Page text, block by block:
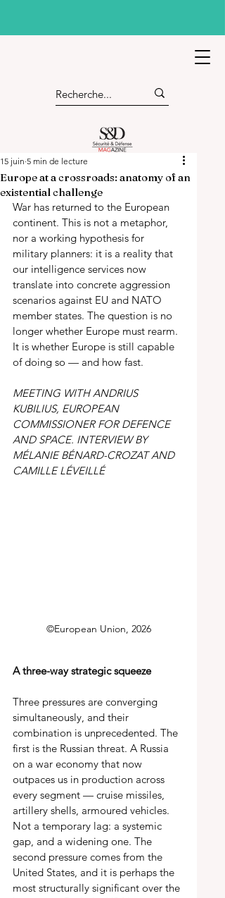
Europe at a crossroads: anatomy of an
existential challenge
15 juin 5 min de lecture
War has returned to the European
continent. This is not a metaphor,
nor a working hypothesis for
military planners: it is a reality that
our intelligence services now
translate into concrete aggression
scenarios against EU and NATO
member states. The question is no
longer whether Europe must rearm.
It is whether Europe is still capable
of doing so — and how fast.
MEETING WITH ANDRIUS
KUBILIUS, EUROPEAN
COMMISSIONER FOR DEFENCE
AND SPACE. INTERVIEW BY
MÉLANIE BÉNARD-CROZAT AND
CAMILLE LÉVEILLÉ
©European Union, 2026
A three-way strategic squeeze
Three pressures are converging
simultaneously, and their
combination is unprecedented. The
first is the Russian threat. A Russia
on a war economy that now
outpaces us in production across
every segment — cruise missiles,
artillery shells, armoured vehicles.
Not a temporary lag: a systemic
gap, and a widening one. The
second pressure comes from the
United States, and it is perhaps the
most structurally significant over the